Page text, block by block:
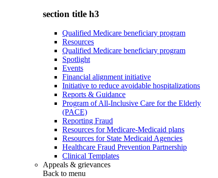
section title h3
Qualified Medicare beneficiary program
Resources
Qualified Medicare beneficiary program
Spotlight
Events
Financial alignment initiative
Initiative to reduce avoidable hospitalizations
Reports & Guidance
Program of All-Inclusive Care for the Elderly
(PACE)
Reporting Fraud
Resources for Medicare-Medicaid plans
Resources for State Medicaid Agencies
Healthcare Fraud Prevention Partnership
Clinical Templates
Appeals & grievances
Back to menu